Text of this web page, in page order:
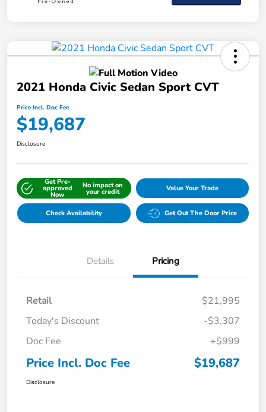
2021 Honda Civic Sedan Sport CVT
Price Incl. Doc Fee
$19,687
Disclosure
Get Pre-
approved
Now
No impact on
your credit Value Your Trade
Check Availability Get Out The Door Price
Details Pricing
Retail
$21,995
Today's Discount
-$3,307
Doc Fee
+$999
Price Incl. Doc Fee $19,687
Disclosure